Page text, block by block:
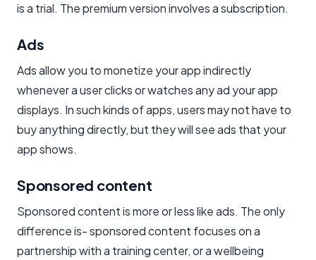
is a trial. The premium version involves a subscription.
Ads
Ads allow you to monetize your app indirectly
whenever a user clicks or watches any ad your app
displays. In such kinds of apps, users may not have to
buy anything directly, but they will see ads that your
app shows.
Sponsored content
Sponsored content is more or less like ads. The only
difference is- sponsored content focuses on a
partnership with a training center, or a wellbeing